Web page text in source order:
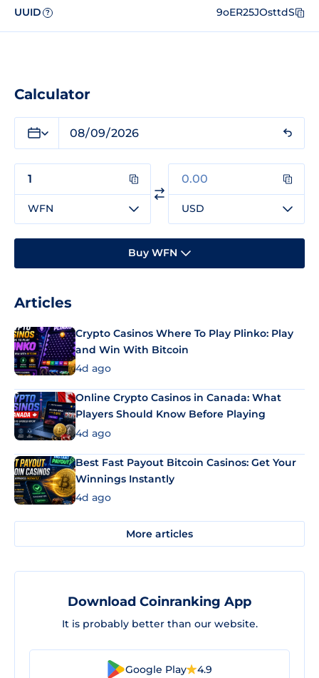
UUID ? 9oER25JOsttdS
Calculator
WFN USD
Buy WFN
Articles
Crypto Casinos Where To Play Plinko: Play
and Win With Bitcoin
4d ago
Online Crypto Casinos in Canada: What
Players Should Know Before Playing
4d ago
Best Fast Payout Bitcoin Casinos: Get Your
Winnings Instantly
4d ago
More articles
Download Coinranking App
It is probably better than our website.
Google Play 4.9